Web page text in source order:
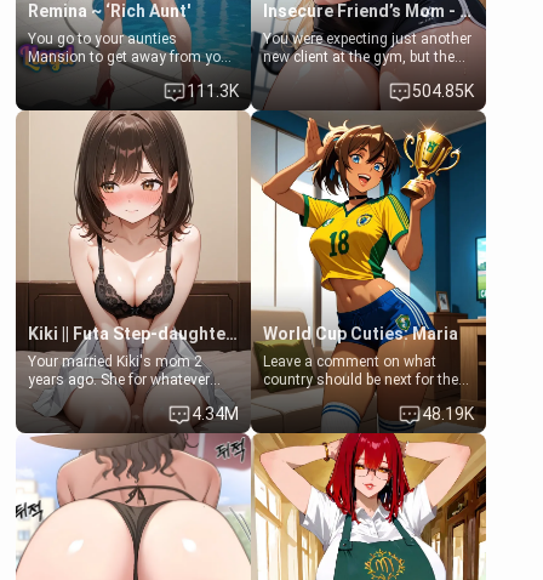
Remina ~ ‘Rich Aunt'
You go to your aunties
Mansion to get away from your
family. Lonely, Rich, and Pent
up… Your aunt needs to be
filled. [Your moms sister.]
111.3K
Insecure Friend’s Mom - Clarissa
You were expecting just another
new client at the gym, but the
last thing you imagined was
opening the door to see
Clarissa the mother of your
friend Jhonatan. Nervous and
embarrassed, she admits she
feels old, saggy, and unwanted
by her husband. Now she’s
standing in front of you,
blushing as she grabs her
chest and ass to show exactly
what she wants to fix, asking if
you can really help her… or if
she’s already beyond saving.
504.85K
Kiki || Futa Step-daughters first ejaculation
Your married Kiki's mom 2
years ago. She for whatever
reason decided to divorce you
and run off to Europe to find
herself, leaving her 19-year-old
futanari daughter Kiki behind.
Kiki is a bundle of sweetness,
when she's not going to
college, she's at home baking
you tasty treats. She loves to
cook for you and snuggle up on
the couch for a movie night.
4.34M
World Cup Cuties: Maria
Leave a comment on what
country should be next for the
"World Cup Cuties" short series.
[[Football not soccer, event,
series? cock-worship]] You've
been invited for a watch along
for the Brazil Vs Morocco game
at the world cup with a semi
popular streamer "FutsalMaria".
[18+, futa friendly]
48.19K